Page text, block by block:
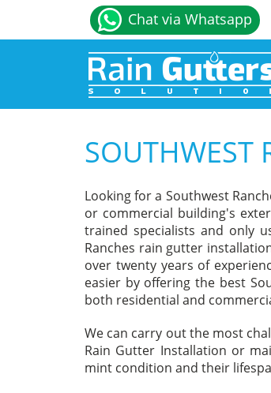
Chat via Whatsapp
SOUTHWEST
Looking for a Southwest
or commercial building's
trained specialists and only
Ranches rain gutter
over twenty years of
easier by offering the best
both residential and
We can carry out the most
Rain Gutter Installation or
mint condition and their